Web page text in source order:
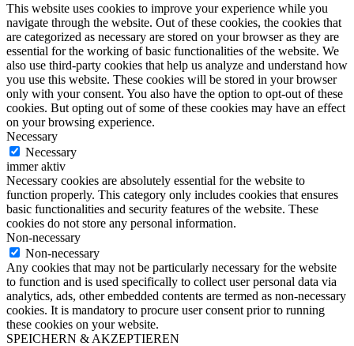
This website uses cookies to improve your experience while you
navigate through the website. Out of these cookies, the cookies that
are categorized as necessary are stored on your browser as they are
essential for the working of basic functionalities of the website. We
also use third-party cookies that help us analyze and understand how
you use this website. These cookies will be stored in your browser
only with your consent. You also have the option to opt-out of these
cookies. But opting out of some of these cookies may have an effect
on your browsing experience.
Necessary
Necessary
immer aktiv
Necessary cookies are absolutely essential for the website to
function properly. This category only includes cookies that ensures
basic functionalities and security features of the website. These
cookies do not store any personal information.
Non-necessary
Non-necessary
Any cookies that may not be particularly necessary for the website
to function and is used specifically to collect user personal data via
analytics, ads, other embedded contents are termed as non-necessary
cookies. It is mandatory to procure user consent prior to running
these cookies on your website.
SPEICHERN & AKZEPTIEREN